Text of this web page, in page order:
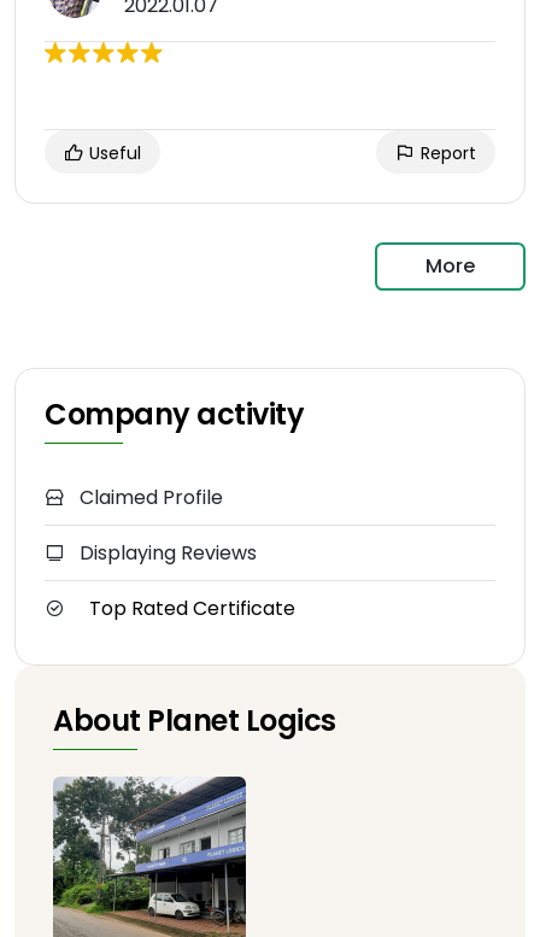
Useful Report
More
Company activity
Claimed Profile
Displaying Reviews
Top Rated Certificate
About Planet Logics